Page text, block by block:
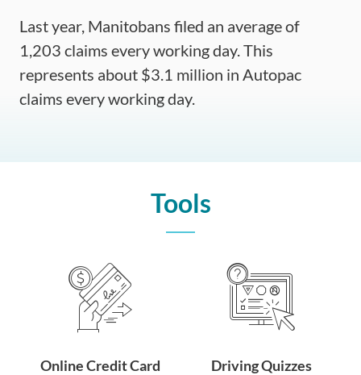
Last year, Manitobans filed an average of
1,203 claims every working day. This
represents about $3.1 million in Autopac
claims every working day.
Tools
Online Credit Card
Driving Quizzes